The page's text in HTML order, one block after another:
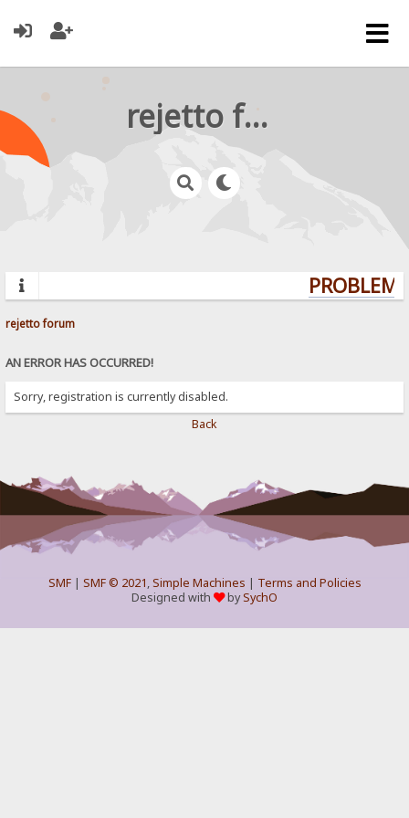
rejetto forum
rejetto forum
AN ERROR HAS OCCURRED!
Sorry, registration is currently disabled.
Back
SMF| SMF © 2021,Simple Machines | Terms and Policies
Designed with
bySychO